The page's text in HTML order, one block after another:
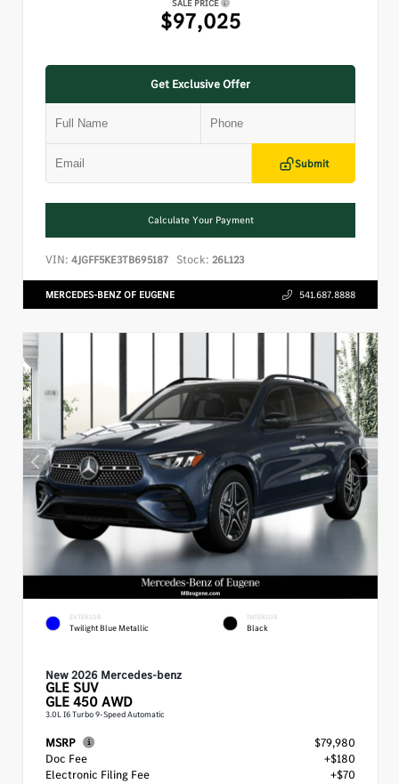
SALE PRICE
$97,025
Get Exclusive Offer
Submit
Calculate Your Payment
VIN: 4JGFF5KE3TB695187 Stock: 26L123
MERCEDES-BENZ OF EUGENE 541.687.8888
EXTERIOR
Twilight Blue Metallic
INTERIOR
Black
New 2026 Mercedes-benz
GLESUV
GLE 450 AWD
3.0L I6 Turbo 9-Speed Automatic
MSRP
$79,980
Doc Fee
+$180
Electronic Filing Fee
+$70